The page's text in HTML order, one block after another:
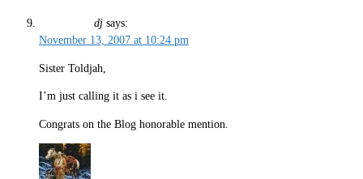
dj says:
November 13, 2007 at 10:24 pm
Sister Toldjah,
I’m just calling it as i see it.
Congrats on the Blog honorable mention.